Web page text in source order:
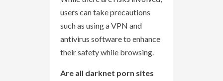
users can take precautions
such as using a VPN and
antivirus software to enhance
their safety while browsing.
Are all darknet porn sites